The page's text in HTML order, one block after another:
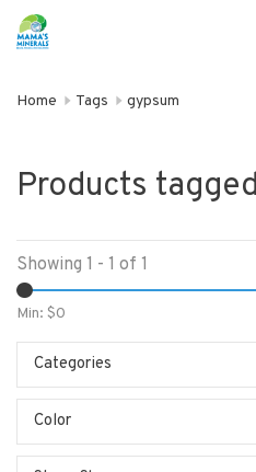
Home Tags gypsum
Products
Showing 1 - 1 of 1
Min: $0
Categories
Color